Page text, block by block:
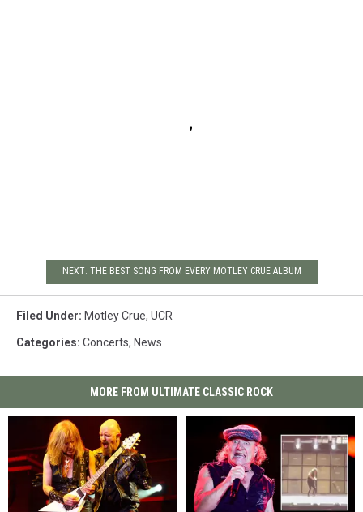
NEXT: THE BEST SONG FROM EVERY MOTLEY CRUE ALBUM
Filed Under: Motley Crue, UCR
Categories: Concerts, News
MORE FROM ULTIMATE CLASSIC ROCK